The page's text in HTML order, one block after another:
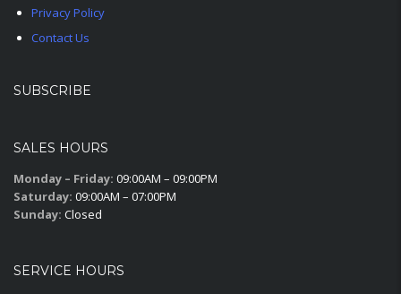
Privacy Policy
Contact Us
SUBSCRIBE
SALES HOURS
Monday – Friday: 09:00AM – 09:00PM
Saturday: 09:00AM – 07:00PM
Sunday: Closed
SERVICE HOURS